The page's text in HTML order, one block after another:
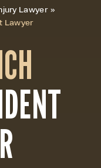
Lawyer »
Lawyer